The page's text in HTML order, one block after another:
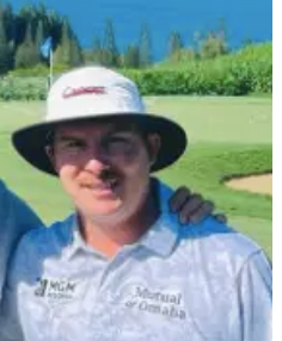
obscene comment over
responded to a punter
large money on
the AT&amp;T Pebble Beach